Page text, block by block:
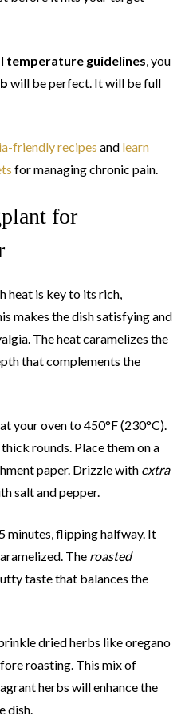
temperature guidelines, you
will be perfect. It will be full
friendly recipes and learn
for managing chronic pain.
for
heat is key to its rich,
makes the dish satisfying and
The heat caramelizes the
that complements the
your oven to 450°F (230°C).
rounds. Place them on a
paper. Drizzle with extra
salt and pepper.
minutes, flipping halfway. It
The roasted
taste that balances the
dried herbs like oregano
roasting. This mix of
herbs will enhance the
dish.